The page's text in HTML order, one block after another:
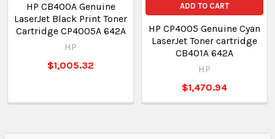
HP CB400A Genuine
LaserJet Black Print Toner
Cartridge CP4005A 642A
HP
$1,005.32
ADD TO CART
HP CP4005 Genuine Cyan
LaserJet Toner cartridge
CB401A 642A
HP
$1,470.94